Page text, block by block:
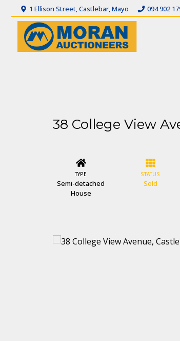
1 Ellison Street, Castlebar, Mayo 094 902
38 College View
TYPE
Semi-detached
House
STATUS
Sold